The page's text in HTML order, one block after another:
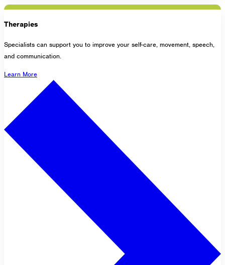
Therapies
Specialists can support you to improve your self-care, movement, speech,
and communication.
Learn More